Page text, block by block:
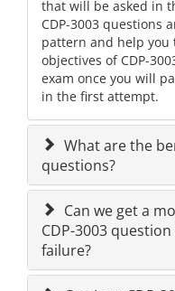
that will be asked in
CDP-3003 questions
pattern and help you
objectives of CDP-
exam once you will
in the first attempt.
What are the
questions?
Can we get a
CDP-3003
failure?